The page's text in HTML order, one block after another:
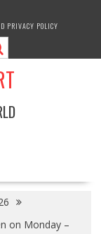
PRIVACY POLICY
on Monday –